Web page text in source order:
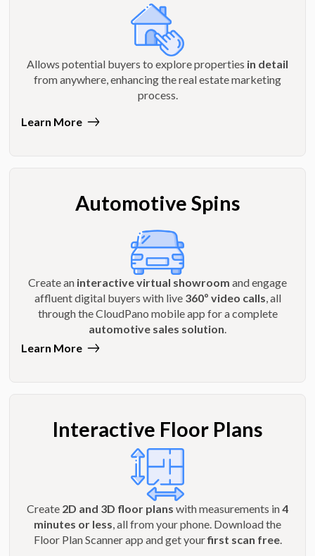
Allows potential buyers to explore properties in detail
from anywhere, enhancing the real estate marketing
process.
Learn More
Automotive Spins
Create an interactive virtual showroom and engage
affluent digital buyers with live 360º video calls , all
through the CloudPano mobile app for a complete
automotive sales solution
Learn More
Interactive Floor Plans
Create 2D and 3D floor plans with measurements in4
minutes or less, all from your phone. Download the
Floor Plan Scanner app and get yourfirst scan free.